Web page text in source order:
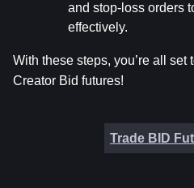
and stop-loss orders
effectively.
With these steps, you’re all set
Creator Bid futures!
Trade BID